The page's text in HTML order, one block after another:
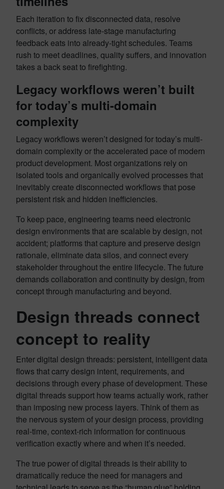
Each iteration to fix disconnected data, resolve
conflicts, or address late-stage manufacturing
feedback eats into already-tight schedules. Teams
rush to meet deadlines, quality suffers, and innovation
takes a back seat to firefighting.
Legacy workflows weren’t built
for today’s multi-domain
complexity
Legacy workflows weren’t designed for today’s multi-
domain complexity or the accelerated pace of modern
product development. Most organizations rely on
isolated tools and organically evolved processes that
inevitably create disconnected workflows that pose
persistent risk and hidden inefficiencies.
To keep pace, engineering teams need electronic
design environments that are scalable by design, not
accident; platforms that capture and preserve design
rationale, eliminate data silos, and connect every
stakeholder throughout the entire lifecycle. The future
demands collaboration and continuity by design, from
concept through manufacturing and beyond.
Design threads connect
concept to reality
Enter digital design threads: persistent, intelligent data
flows that carry design intent, requirements, and
decisions through every phase of development. These
digital threads support how teams actually work, rather
than imposing new process layers. Think of them as
the nervous system of your design process, providing
real-time, context-rich information for continuous
verification exactly where and when it’s needed.
The true power of digital threads is their ability to
dramatically reduce the need for managers and